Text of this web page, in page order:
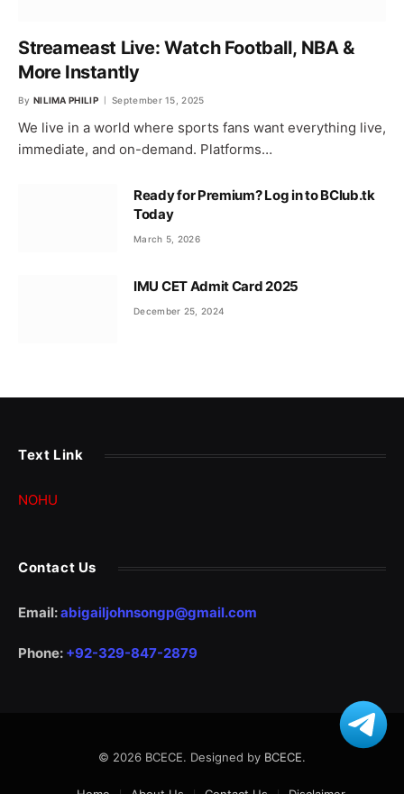
Streameast Live: Watch Football, NBA &
More Instantly
By NILIMA PHILIP September 15, 2025
We live in a world where sports fans want everything live,
immediate, and on-demand. Platforms…
Ready for Premium? Log in to BClub.tk
Today
March 5, 2026
IMU CET Admit Card 2025
December 25, 2024
Text Link
NOHU
Contact Us
Email:abigailjohnsongp@gmail.com
Phone: +92-329-847-2879
© 2026 BCECE. Designed by BCECE.